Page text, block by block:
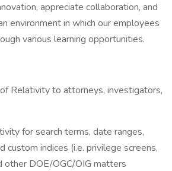
appreciate collaboration, and
environment in which our employees
various learning opportunities.
Relativity to attorneys, investigators,
for search terms, date ranges,
custom indices (i.e. privilege screens,
DOE/OGC/OIG matters